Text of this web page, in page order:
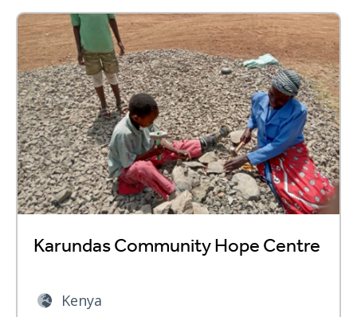
Karundas Community Hope Centre
Kenya